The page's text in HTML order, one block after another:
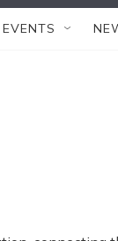
EVENTS